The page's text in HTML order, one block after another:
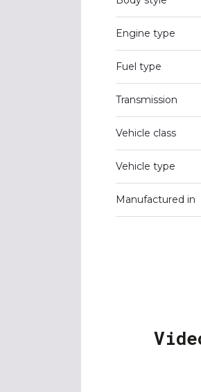
Engine type
Fuel type
Transmission
Vehicle class
Vehicle type
Manufactured in